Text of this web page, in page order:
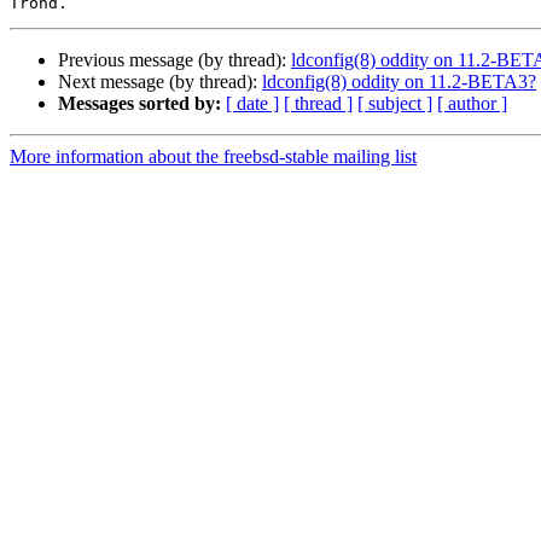
Previous message (by thread): ldconfig(8) oddity on 11.2-
Next message (by thread): ldconfig(8) oddity on 11.2-BETA3?
Messages sorted by: [ date ] [ thread ] [ subject ] [ author ]
More information about the freebsd-stable mailing list